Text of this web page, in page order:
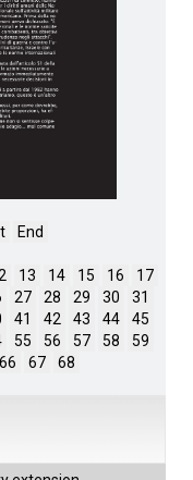
End
13 14 15 16
17
27 28 29 30
31
41 42 43 44
45
55 56 57 58
59
66 67 68